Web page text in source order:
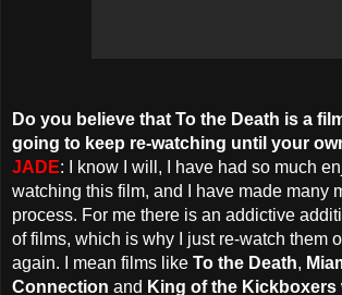
Do you believe that To the Death is a
going to keep re-watching until your
JADE: I know I will, I have had so much
watching this film, and I have made many
process. For me there is an addictive
of films, which is why I just re-watch them
again. I mean films like To the Death,
Connection and King of the Kickboxers